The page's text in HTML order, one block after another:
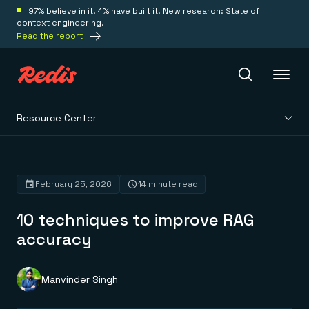
97% believe in it. 4% have built it. New research: State of
context engineering.
Read the report
Platform
Redis Iris
Real-time context for agents
Redis LangCache
Redis Context Retriever
Leverage context from anywhere
Deploy
Redis Cloud
Fully managed, fully flexible
Solutions
Resource Center
10 techniques to improve RAG
accuracy
February 25, 2026 14 minute read
Manvinder Singh